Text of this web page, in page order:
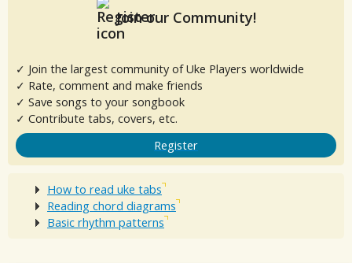
Join our Community!
✓ Join the largest community of Uke Players worldwide
✓ Rate, comment and make friends
✓ Save songs to your songbook
✓ Contribute tabs, covers, etc.
Register
How to read uke tabs
Reading chord diagrams
Basic rhythm patterns